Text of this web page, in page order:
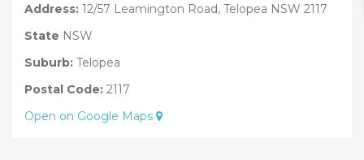
Address: 12/57 Leamington Road, Telopea NSW 2117
State NSW
Suburb: Telopea
Postal Code: 2117
Open on Google Maps